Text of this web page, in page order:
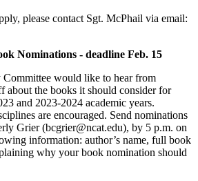
please contact Sgt. McPhail via email:
Nominations - deadline Feb. 15
would like to hear from
about the books it should consider for
and 2023-2024 academic years.
are encouraged. Send nominations
Grier (bcgrier@ncat.edu), by 5 p.m. on
information: author’s name, full book
why your book nomination should